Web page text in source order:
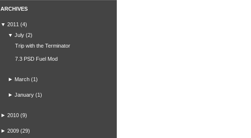
ARCHIVES
▼ 2011 (4)
▼ July (2)
Trip with the Terminator
7.3 PSD Fuel Mod
► March (1)
► January (1)
► 2010 (9)
► 2009 (29)